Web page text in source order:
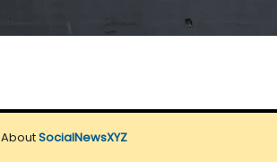
AboutSocialNewsXYZ